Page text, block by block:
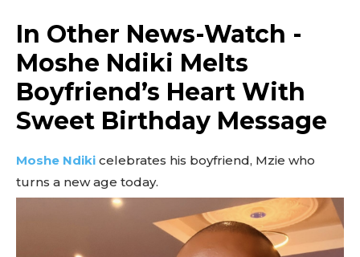
In Other News-Watch -
Moshe Ndiki Melts
Boyfriend’s Heart With
Sweet Birthday Message
Moshe Ndiki celebrates his boyfriend, Mzie who
turns a new age today.